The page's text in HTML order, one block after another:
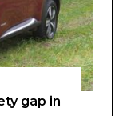
gap in